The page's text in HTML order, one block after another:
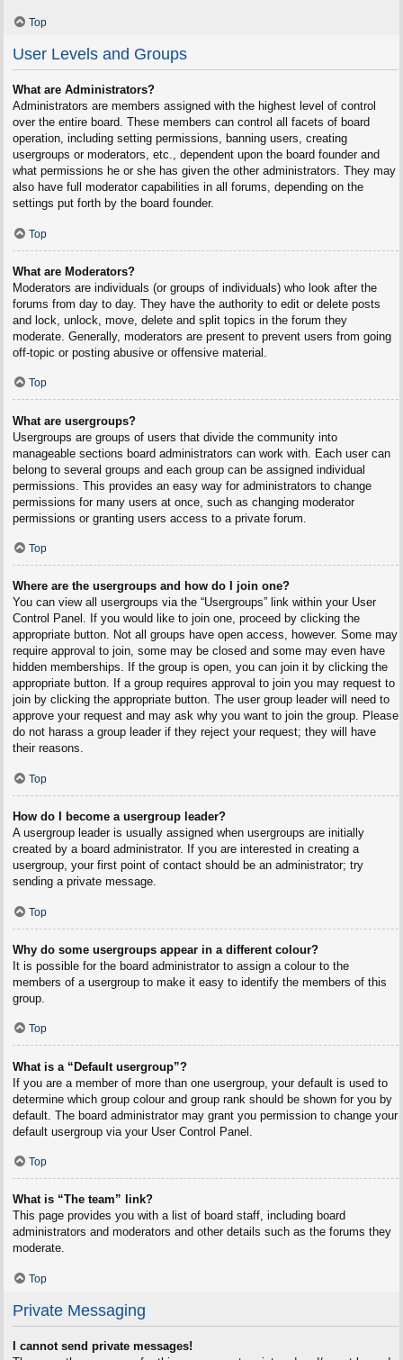
Top
User Levels and Groups
What are Administrators?
Administrators are members assigned with the highest level of control
over the entire board. These members can control all facets of board
operation, including setting permissions, banning users, creating
usergroups or moderators, etc., dependent upon the board founder and
what permissions he or she has given the other administrators. They may
also have full moderator capabilities in all forums, depending on the
settings put forth by the board founder.
Top
What are Moderators?
Moderators are individuals (or groups of individuals) who look after the
forums from day to day. They have the authority to edit or delete posts
and lock, unlock, move, delete and split topics in the forum they
moderate. Generally, moderators are present to prevent users from going
off-topic or posting abusive or offensive material.
Top
What are usergroups?
Usergroups are groups of users that divide the community into
manageable sections board administrators can work with. Each user can
belong to several groups and each group can be assigned individual
permissions. This provides an easy way for administrators to change
permissions for many users at once, such as changing moderator
permissions or granting users access to a private forum.
Top
Where are the usergroups and how do I join one?
You can view all usergroups via the “Usergroups” link within your User
Control Panel. If you would like to join one, proceed by clicking the
appropriate button. Not all groups have open access, however. Some may
require approval to join, some may be closed and some may even have
hidden memberships. If the group is open, you can join it by clicking the
appropriate button. If a group requires approval to join you may request to
join by clicking the appropriate button. The user group leader will need to
approve your request and may ask why you want to join the group. Please
do not harass a group leader if they reject your request; they will have
their reasons.
Top
How do I become a usergroup leader?
A usergroup leader is usually assigned when usergroups are initially
created by a board administrator. If you are interested in creating a
usergroup, your first point of contact should be an administrator; try
sending a private message.
Top
Why do some usergroups appear in a different colour?
It is possible for the board administrator to assign a colour to the
members of a usergroup to make it easy to identify the members of this
group.
Top
What is a “Default usergroup”?
If you are a member of more than one usergroup, your default is used to
determine which group colour and group rank should be shown for you by
default. The board administrator may grant you permission to change your
default usergroup via your User Control Panel.
Top
What is “The team” link?
This page provides you with a list of board staff, including board
administrators and moderators and other details such as the forums they
moderate.
Top
Private Messaging
I cannot send private messages!